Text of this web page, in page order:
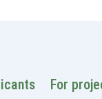
For